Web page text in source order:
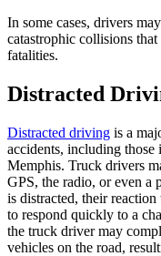
In some cases, drivers
catastrophic collisions
fatalities.
Distracted
Distracted driving is a
accidents, including
Memphis. Truck drivers
GPS, the radio, or even a
is distracted, their
to respond quickly to a
the truck driver may
vehicles on the road,